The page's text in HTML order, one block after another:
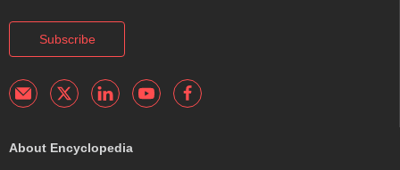
Subscribe
About Encyclopedia